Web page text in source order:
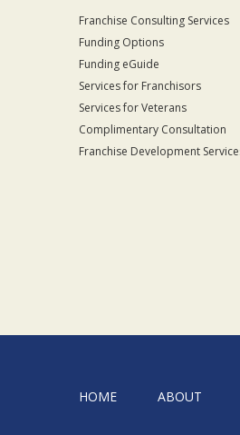
Franchise Consulting Services
Funding Options
Funding eGuide
Services for Franchisors
Services for Veterans
Complimentary Consultation
Franchise Development
HOME ABOUT